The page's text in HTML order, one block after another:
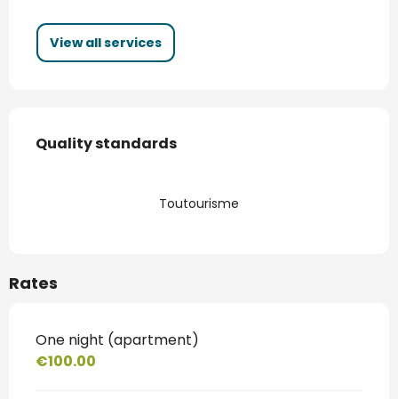
View all services
Quality standards
Quality standards
Toutourisme
Rates
One night (apartment)
€100.00